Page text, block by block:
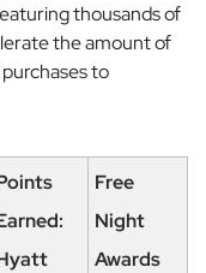
thousands of
the amount of
to
Free
Night
Awards